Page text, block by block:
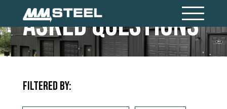
Asked Questions
Filtered By: